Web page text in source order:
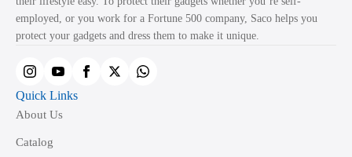
the
product
the
product
employed, or you work for a Fortune 500 company, Saco helps you
protect your gadgets and dress them to make it unique.
Quick Links
About Us
Catalog